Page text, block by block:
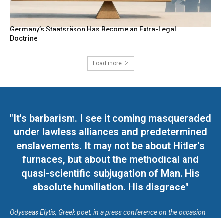
Germany’s Staatsräson Has Become an Extra-Legal
Doctrine
Load more
"It's barbarism. I see it coming masqueraded
under lawless alliances and predetermined
enslavements. It may not be about Hitler's
furnaces, but about the methodical and
quasi-scientific subjugation of Man. His
absolute humiliation. His disgrace"
Odysseas Elytis, Greek poet, in a press conference on the occasion